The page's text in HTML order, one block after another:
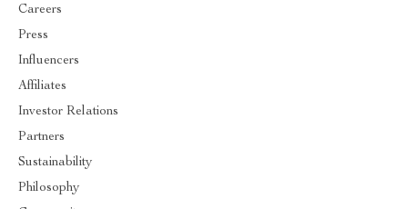
Careers
Press
Influencers
Affiliates
Investor Relations
Partners
Sustainability
Philosophy